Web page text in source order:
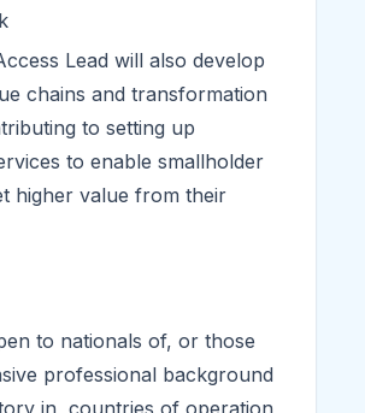
Lead will also develop
chains and transformation
to setting up
to enable smallholder
higher value from their
to nationals of, or those
professional background